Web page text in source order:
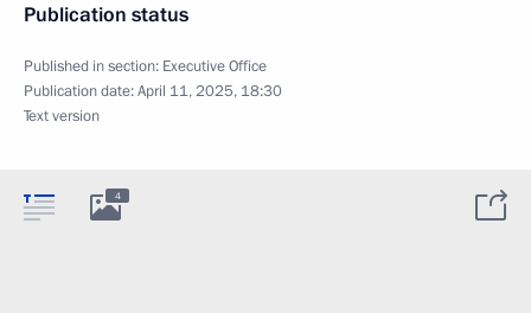
Publication status
Published in section: Executive Office
Publication date:April 11, 2025, 18:30
Text version
4